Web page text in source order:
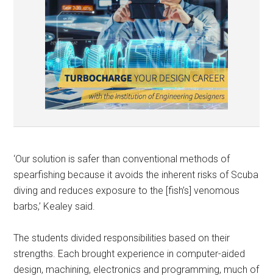
‘Our solution is safer than conventional methods of
spearfishing because it avoids the inherent risks of Scuba
diving and reduces exposure to the [fish’s] venomous
barbs,’ Kealey said.
The students divided responsibilities based on their
strengths. Each brought experience in computer-aided
design, machining, electronics and programming, much of